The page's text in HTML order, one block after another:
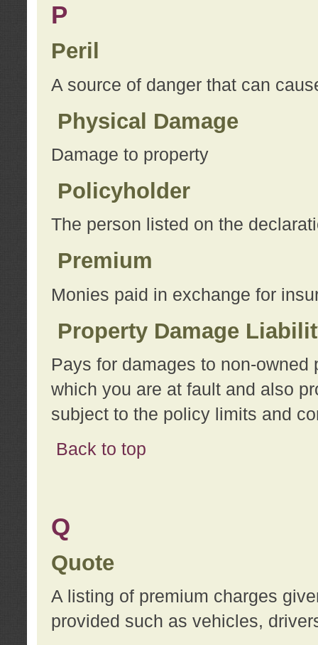
P
Peril
A source of danger that can
Physical Damage
Damage to property
Policyholder
The person listed on the
Premium
Monies paid in exchange for
Property Damage
Pays for damages to non-
which you are at fault and also
subject to the policy limits and
Back to top
Q
Quote
A listing of premium charges
provided such as vehicles,